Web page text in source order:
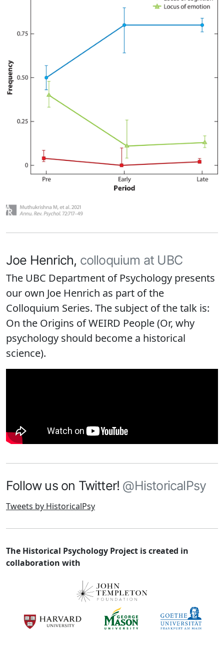
Joe Henrich, colloquium at UBC
The UBC Department of Psychology presents
our own Joe Henrich as part of the
Colloquium Series. The subject of the talk is:
On the Origins of WEIRD People (Or, why
psychology should become a historical
science).
Follow us on Twitter! @HistoricalPsy
Tweets by HistoricalPsy
The Historical Psychology Project is created in
collaboration with